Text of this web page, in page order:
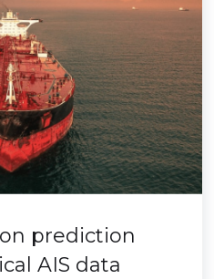
prediction
AIS data